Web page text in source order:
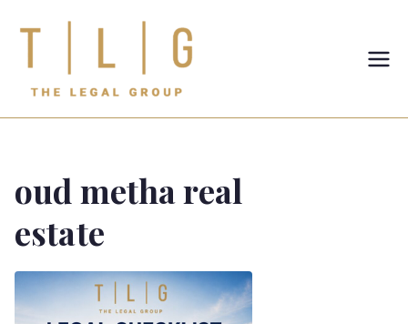
Legal
Group
oud metha real
estate